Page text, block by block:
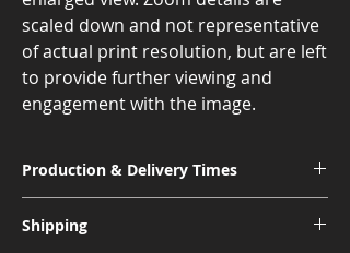
scaled down and not representative
of actual print resolution, but are left
to provide further viewing and
engagement with the image.
Production & Delivery Times
Museum Acrylic: 3-4 Weeks
Shipping